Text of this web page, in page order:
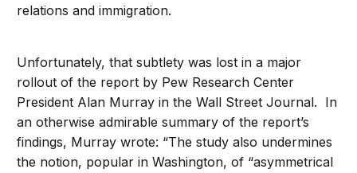
relations and immigration.
Unfortunately, that subtlety was lost in a major
rollout of the report by Pew Research Center
President Alan Murray in the Wall Street Journal. In
an otherwise admirable summary of the report’s
findings, Murray wrote: “The study also undermines
the notion, popular in Washington, of “asymmetrical